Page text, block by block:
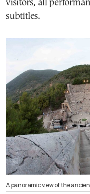
visitors, all
subtitles.
A panoramic view of the